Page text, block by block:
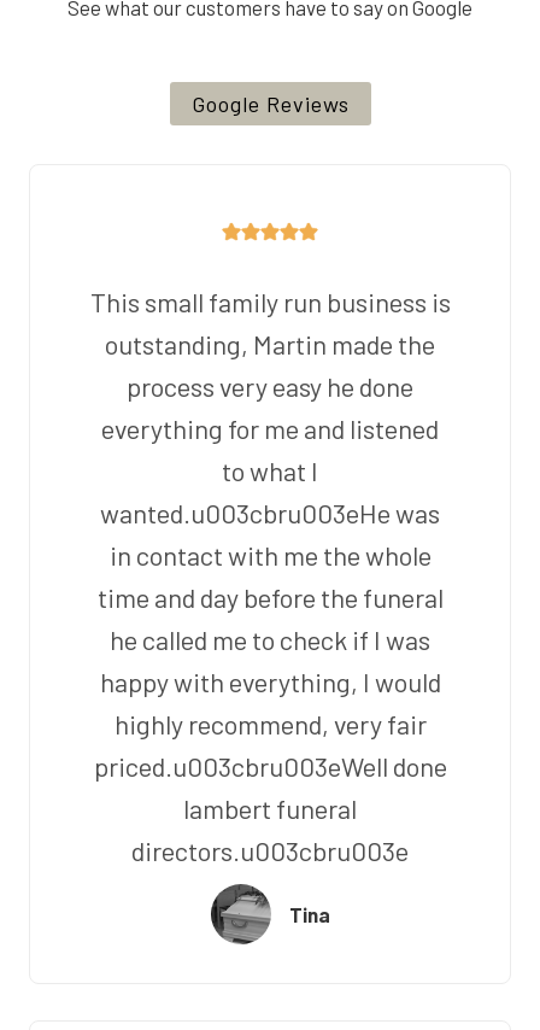
See what our customers have to say on Google
Google Reviews
This small family run business is
outstanding, Martin made the
process very easy he done
everything for me and listened
to what I
wanted.u003cbru003eHe was
in contact with me the whole
time and day before the funeral
he called me to check if I was
happy with everything, I would
highly recommend, very fair
priced.u003cbru003eWell done
lambert funeral
directors.u003cbru003e
Tina